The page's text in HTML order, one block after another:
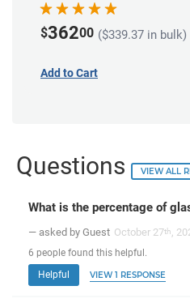
$36200 ($339.37 in bulk)
Add to Cart
Questions VIEW ALL
What is the percentage of
— asked by Guest October 27th,
6 people found this helpful.
Helpful
VIEW 1 RESPONSE